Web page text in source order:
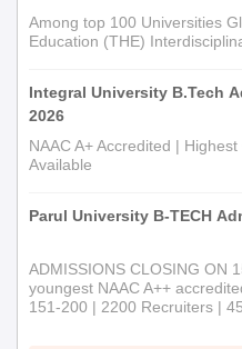
Among top 100 Universities
Education (THE)
Integral University B.Tech
2026
NAAC A+ Accredited |
Available
Parul University B-TECH
ADMISSIONS CLOSING ON
youngest NAAC A++
151-200 | 2200 Recruiters |